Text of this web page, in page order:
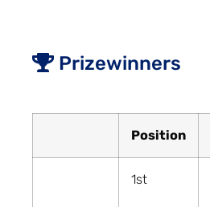
Prizewinners
Position
1st